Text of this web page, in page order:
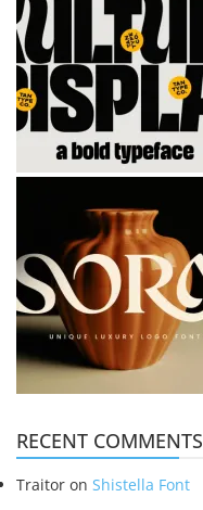
RECENT COMMENTS
Traitor on Shistella Font